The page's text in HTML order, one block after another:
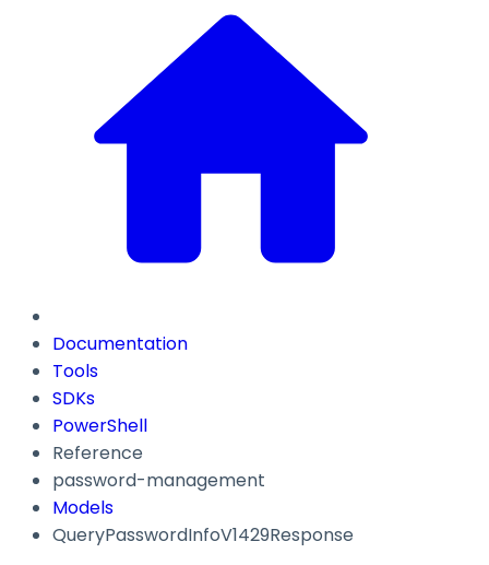
Documentation
Tools
SDKs
PowerShell
Reference
password-management
Models
QueryPasswordInfoV1429Response